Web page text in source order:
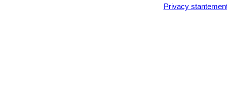
Privacy